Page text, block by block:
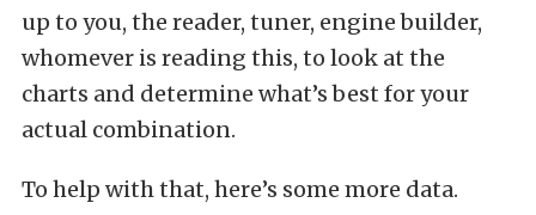
up to you, the reader, tuner, engine builder,
whomever is reading this, to look at the
charts and determine what’s best for your
actual combination.
To help with that, here’s some more data.